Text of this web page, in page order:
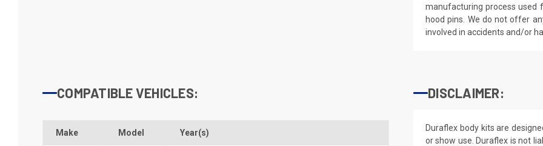
manufacturing process used
hood pins. We do not offer
involved in accidents and/or
COMPATIBLE VEHICLES:
Make Model Year(s)
DISCLAIMER:
Duraflex body kits are
or show use. Duraflex is not